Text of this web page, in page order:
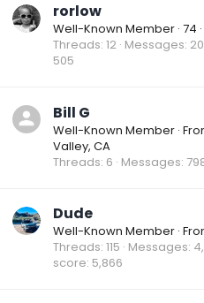
rorlow
Well-Known Member · 74 ·
Threads 12 Messages
505
Bill G
Well-Known Member ·
Valley, CA
Threads 6 Messages
Dude
Well-Known Member ·
Threads 115 Messages
score 5,866